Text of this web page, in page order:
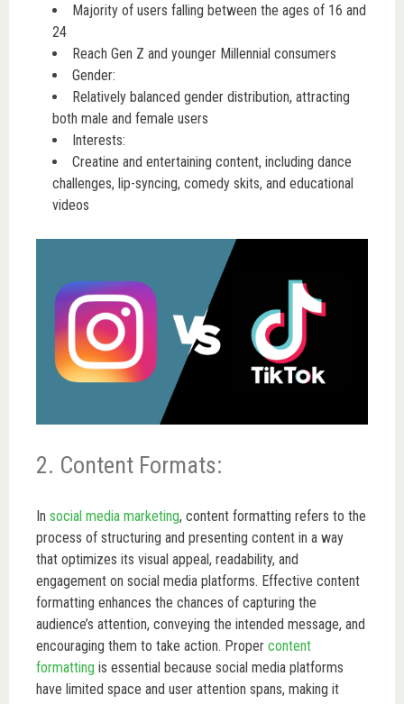
Majority of users falling between the ages of 16 and
24
Reach Gen Z and younger Millennial consumers
Gender:
Relatively balanced gender distribution, attracting
both male and female users
Interests:
Creatine and entertaining content, including dance
challenges, lip-syncing, comedy skits, and educational
videos
2. Content Formats:
In social media marketing, content formatting refers to the
process of structuring and presenting content in a way
that optimizes its visual appeal, readability, and
engagement on social media platforms. Effective content
formatting enhances the chances of capturing the
audience’s attention, conveying the intended message, and
encouraging them to take action. Proper content
formatting is essential because social media platforms
have limited space and user attention spans, making it